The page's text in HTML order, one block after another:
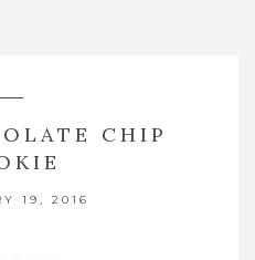
CHIP
19, 2016